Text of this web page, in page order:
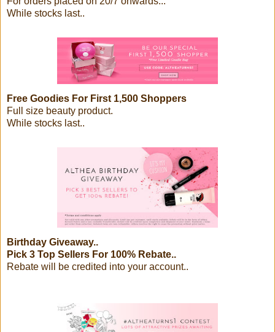
While stocks last..
Free Goodies For First 1,500 Shoppers
Full size beauty product.
While stocks last..
Birthday Giveaway..
Pick 3 Top Sellers For 100% Rebate..
Rebate will be credited into your account..